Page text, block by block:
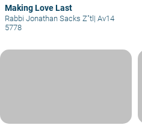
Making Love Last
Rabbi Jonathan Sacks Z"tl | Av14
5778